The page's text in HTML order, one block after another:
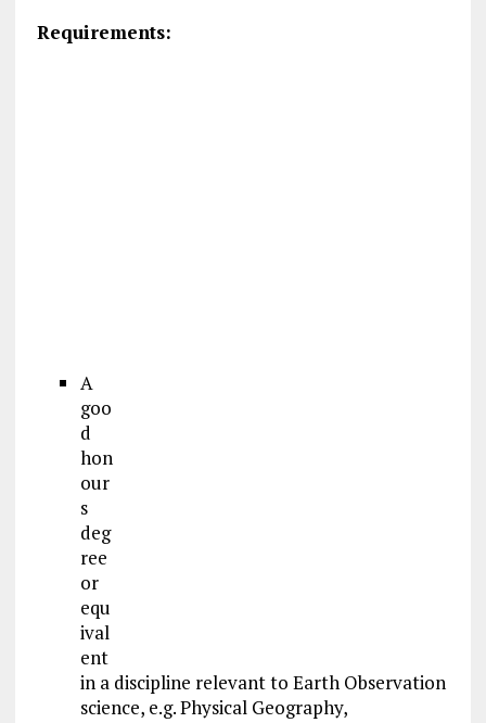
Requirements:
A
goo
d
hon
our
s
deg
ree
or
equ
ival
ent
in a discipline relevant to Earth Observation
science, e.g. Physical Geography,